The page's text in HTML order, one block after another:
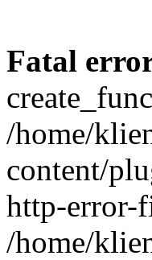
Fatal
/home/
content/
http-error-
/home/